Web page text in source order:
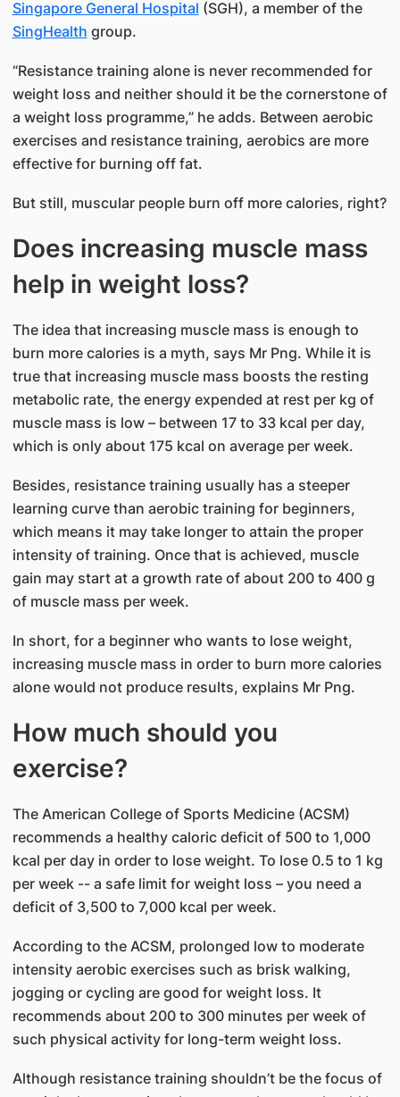
Singapore General Hospital (SGH), a member of the
SingHealth​ group.
“Resistance training alone is never recommended for
weight loss and neither should it be the cornerstone of
a weight loss programme,” he adds. Between aerobic
exercises and resistance training, aerobics are more
effective for burning off fat.
But still, muscular people burn off more calories, right?
Does increasing muscle mass
help in weight loss?
The idea that increasing muscle mass is enough to
burn more calories is a myth, says Mr Png. While it is
true that increasing muscle mass boosts the resting
metabolic rate, the energy expended at rest per kg of
muscle mass is low – between 17 to 33 kcal per day,
which is only about 175 kcal on average per week.
Besides, resistance training usually has a stee​per
learning curve than aerobic training for beginners,
which means it may take longer to attain the proper
intensity of training. Once that is achieved, muscle
gain may start at a growth rate of about 200 to 400 g
of muscle mass per week.
In short, for a beginner who wants to lose weight,
increasing muscle mass in order to burn more calories
alone would not produce results, explains Mr Png.
How much should you
exercise?
The American College of Sports Medicine (ACSM)
recommends a healthy caloric deficit of 500 to 1,000
kcal per day in order to lose weight. To lose 0.5 to 1 kg
per week -- a safe limit for weight loss – you need a
deficit of 3,500 to 7,000 kcal per week.
According to the ACSM, prolonged low to moderate
intensity aerobic exercises such as brisk walking,
jogging or cycling are good for weight loss. It
recommends about 200 to 300 minutes per week of
such physical activity for long-term weight loss.
Although resistance training shouldn’t be the focus of